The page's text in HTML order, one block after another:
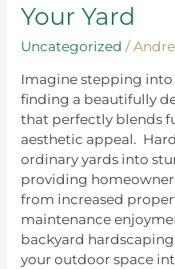
Your Yard
Uncategorized /
Imagine stepping
finding a beautifully
that perfectly blends
aesthetic appeal.
ordinary yards into
providing
from increased
maintenance
backyard
your outdoor space
Your
Yard